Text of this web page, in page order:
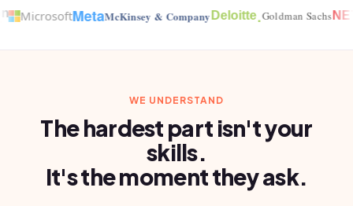
MicrosoftMetaMcKinsey & CompanyDeloitte.Goldman Sachs
WE UNDERSTAND
The hardest part isn't your
skills.
It's the moment they ask.